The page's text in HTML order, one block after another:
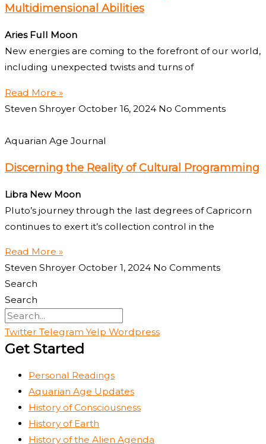
Multidimensional Abilities
Aries Full Moon
New energies are coming to the forefront of our world,
including unexpected twists and turns of
Read More »
Steven Shroyer October 16, 2024 No Comments
Aquarian Age Journal
Discerning the Reality of Cultural Programming
Libra New Moon
Pluto’s journey through the last degrees of Capricorn
continues to exert it’s collection control in the
Read More »
Steven Shroyer October 1, 2024 No Comments
Search
Search
Twitter Telegram Yelp Wordpress
Get Started
Personal Readings
Aquarian Age Updates
History of Consciousness
History of Earth
History of the Alien Agenda